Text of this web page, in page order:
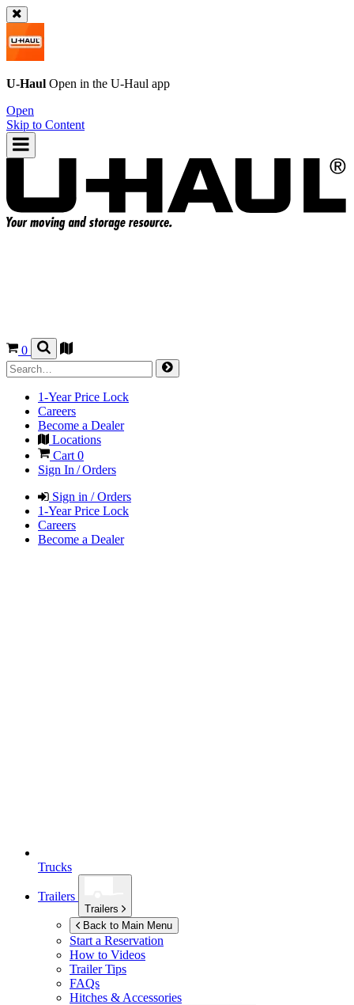
U-Haul Open in the U-Haul app
Open
Skip to Content
0
1-Year Price Lock
Careers
Become a Dealer
Locations
Cart 0
Sign In / Orders
Sign in / Orders
1-Year Price Lock
Careers
Become a Dealer
Trucks
Trailers
Trailers
Back to Main Menu
Start a Reservation
How to Videos
Trailer Tips
FAQs
Hitches & Accessories